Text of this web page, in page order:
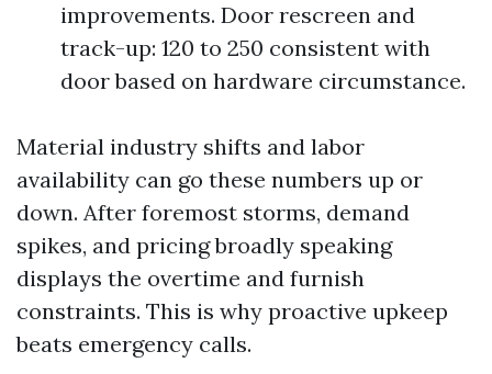
improvements. Door rescreen and
track-up: 120 to 250 consistent with
door based on hardware circumstance.
Material industry shifts and labor
availability can go these numbers up or
down. After foremost storms, demand
spikes, and pricing broadly speaking
displays the overtime and furnish
constraints. This is why proactive upkeep
beats emergency calls.